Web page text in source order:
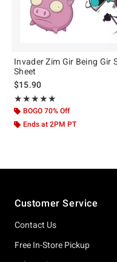
Invader Zim Gir Being Gir
Sheet
$15.90
★★★★★
Rating, 5 out of 5
★★★★★
BOGO 70% Off
Ends at 2PM PT
Customer Service
Contact Us
Free In-Store Pickup